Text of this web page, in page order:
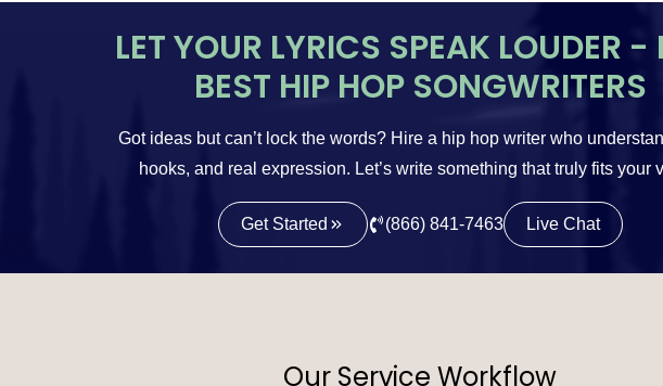
LET YOUR LYRICS SPEAK LOUDER -
BEST HIP HOP SONGWRITERS
Got ideas but can’t lock the words? Hire a hip hop writer who
hooks, and real expression. Let’s write something that truly fits your
Get Started (866) 841-7463 Live Chat
Our Service Workflow